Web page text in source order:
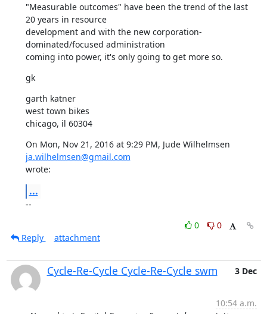
"Measurable outcomes" have been the trend of the last
20 years in resource
development and with the new corporation-
dominated/focused administration
coming into power, it's only going to get more so.
gk
garth katner
west town bikes
chicago, il 60304
ja.wilhelmsen@gmail.com
wrote:
...
--
0
0
Reply
attachment
Cycle-Re-Cycle Cycle-Re-Cycle swm 3 Dec
10:54 a.m.